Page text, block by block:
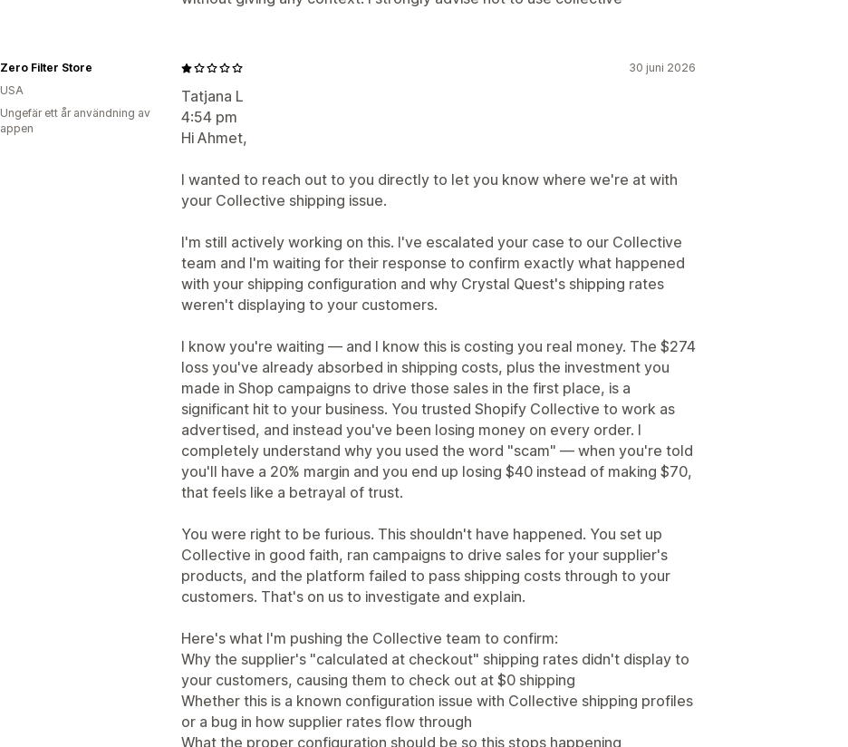
30 juni 2026
Tatjana L
4:54 pm
Hi Ahmet,
I wanted to reach out to you directly to let you know where we're at with
your Collective shipping issue.
I'm still actively working on this. I've escalated your case to our Collective
team and I'm waiting for their response to confirm exactly what happened
with your shipping configuration and why Crystal Quest's shipping rates
weren't displaying to your customers.
I know you're waiting — and I know this is costing you real money. The $274
loss you've already absorbed in shipping costs, plus the investment you
made in Shop campaigns to drive those sales in the first place, is a
significant hit to your business. You trusted Shopify Collective to work as
advertised, and instead you've been losing money on every order. I
completely understand why you used the word "scam" — when you're told
you'll have a 20% margin and you end up losing $40 instead of making $70,
that feels like a betrayal of trust.
You were right to be furious. This shouldn't have happened. You set up
Collective in good faith, ran campaigns to drive sales for your supplier's
products, and the platform failed to pass shipping costs through to your
customers. That's on us to investigate and explain.
Here's what I'm pushing the Collective team to confirm:
Why the supplier's "calculated at checkout" shipping rates didn't display to
your customers, causing them to check out at $0 shipping
Whether this is a known configuration issue with Collective shipping profiles
or a bug in how supplier rates flow through
What the proper configuration should be so this stops happening
Zero Filter Store
USA
Ungefär ett år användning av
appen